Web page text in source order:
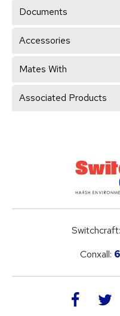
Documents
Accessories
Mates With
Associated Products
Switchcraft:
Conxall:
facebook